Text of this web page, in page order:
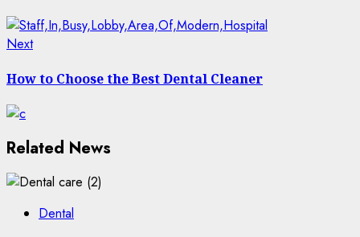
NextNext
How to Choose the Best Dental Cleaner
Related News
Dental